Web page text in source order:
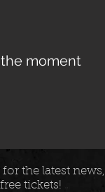
moment
the latest news,
tickets!